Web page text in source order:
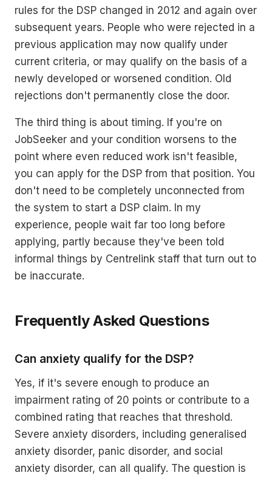
rules for the DSP changed in 2012 and again over
subsequent years. People who were rejected in a
previous application may now qualify under
current criteria, or may qualify on the basis of a
newly developed or worsened condition. Old
rejections don't permanently close the door.
The third thing is about timing. If you're on
JobSeeker and your condition worsens to the
point where even reduced work isn't feasible,
you can apply for the DSP from that position. You
don't need to be completely unconnected from
the system to start a DSP claim. In my
experience, people wait far too long before
applying, partly because they've been told
informal things by Centrelink staff that turn out to
be inaccurate.
Frequently Asked Questions
Can anxiety qualify for the DSP?
Yes, if it's severe enough to produce an
impairment rating of 20 points or contribute to a
combined rating that reaches that threshold.
Severe anxiety disorders, including generalised
anxiety disorder, panic disorder, and social
anxiety disorder, can all qualify. The question is